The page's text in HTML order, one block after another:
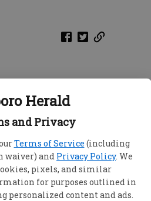
Herald
and Privacy
Terms of Service (including
waiver) and Privacy Policy. We
pixels, and similar
for purposes outlined in
personalized content and ads.